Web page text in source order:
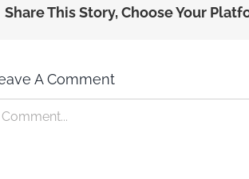
Share This Story, Choose Your
A Comment